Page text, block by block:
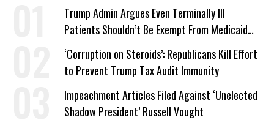
Trump Admin Argues Even Terminally Ill
Patients Shouldn’t Be Exempt From Medicaid
Work Requirements
‘Corruption on Steroids’: Republicans Kill Effort
to Prevent Trump Tax Audit Immunity
Impeachment Articles Filed Against ‘Unelected
Shadow President’ Russell Vought